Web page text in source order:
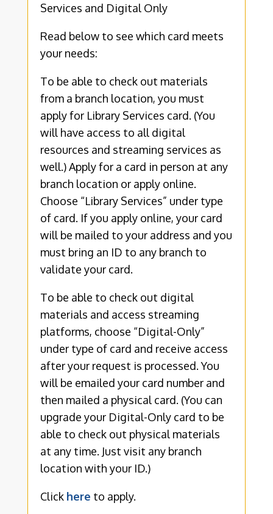
Services and Digital Only
Read below to see which card meets
your needs:
To be able to check out materials
from a branch location, you must
apply for Library Services card. (You
will have access to all digital
resources and streaming services as
well.) Apply for a card in person at any
branch location or apply online.
Choose “Library Services” under type
of card. If you apply online, your card
will be mailed to your address and you
must bring an ID to any branch to
validate your card.
To be able to check out digital
materials and access streaming
platforms, choose “Digital-Only”
under type of card and receive access
after your request is processed. You
will be emailed your card number and
then mailed a physical card. (You can
upgrade your Digital-Only card to be
able to check out physical materials
at any time. Just visit any branch
location with your ID.)
Click here to apply.